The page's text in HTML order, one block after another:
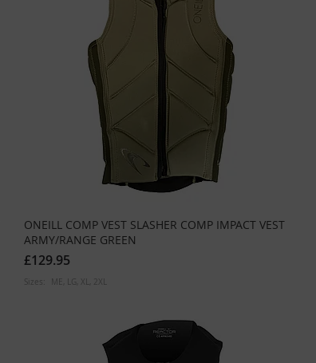
ONEILL COMP VEST SLASHER COMP IMPACT VEST
ARMY/RANGE GREEN
£129.95
Sizes: ME LG XL 2XL